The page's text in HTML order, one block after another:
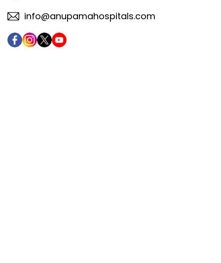
info@anupamahospitals.com